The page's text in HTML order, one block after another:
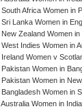
South Africa Women in
Sri Lanka Women in
New Zealand Women
West Indies Women in
Ireland Women v
Pakistan Women in
Pakistan Women in
Bangladesh Women in
Australia Women in